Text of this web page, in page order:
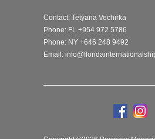
Contact: Tetyana Vechirka
Phone: FL +954 972 5786
Phone: NY +646 248 9492
Email: